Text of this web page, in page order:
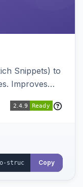
Snippets) to
Improves
Copy